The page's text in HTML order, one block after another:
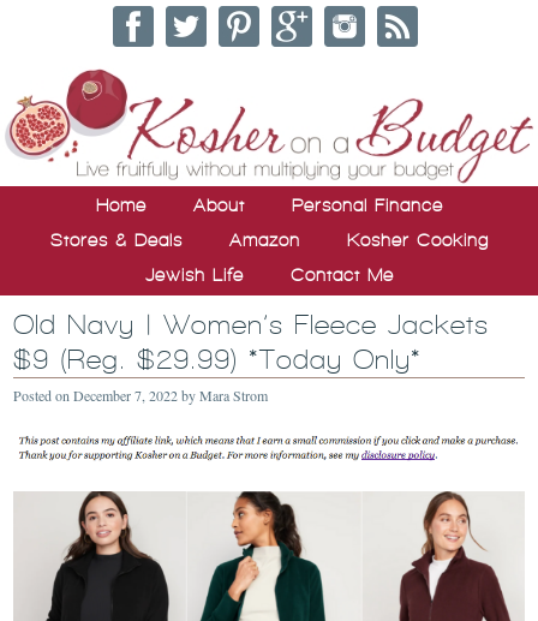
Home About
Personal Finance
Stores & Deals
Amazon
Kosher Cooking
Jewish Life
Contact Me
Old Navy | Women’s Fleece Jackets
$9 (Reg. $29.99) *Today Only*
Posted onDecember 7, 2022byMara Strom